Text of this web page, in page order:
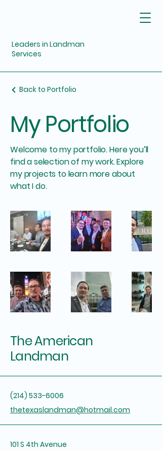
Leaders in Landman
Services
Back to Portfolio
My Portfolio
Welcome to my portfolio. Here you’ll
find a selection of my work. Explore
my projects to learn more about
what I do.
The American
Landman
(214) 533-6006
thetexaslandman@hotmail.com
101 S 4th Avenue